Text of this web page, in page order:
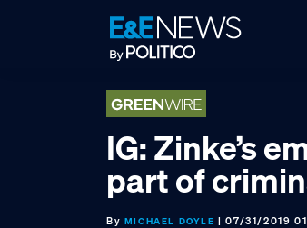
IG: Zinke’s
part of
By MICHAEL DOYLE | 07/31/2019